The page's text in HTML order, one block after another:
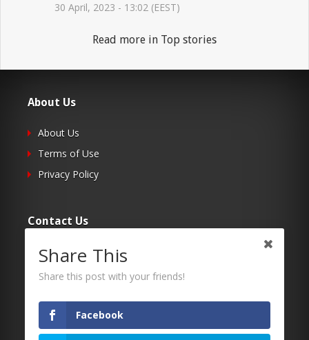
30 April, 2023 - 13:02 (EEST)
Read more in Top stories
About Us
About Us
Terms of Use
Privacy Policy
Contact Us
Submit Your Article
Contacts
Follow Us
Share This
Share this post with your friends!
Facebook